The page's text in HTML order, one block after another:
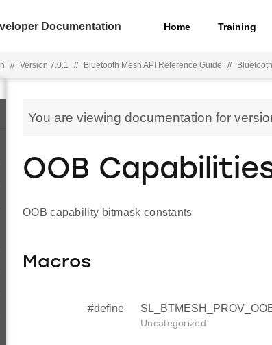
Documentation Home Training
// Version 7.0.1 // Bluetooth Mesh API Reference Guide //
You are viewing documentation for
OOB
OOB capability bitmask constants
Macros
#define
Uncategorized